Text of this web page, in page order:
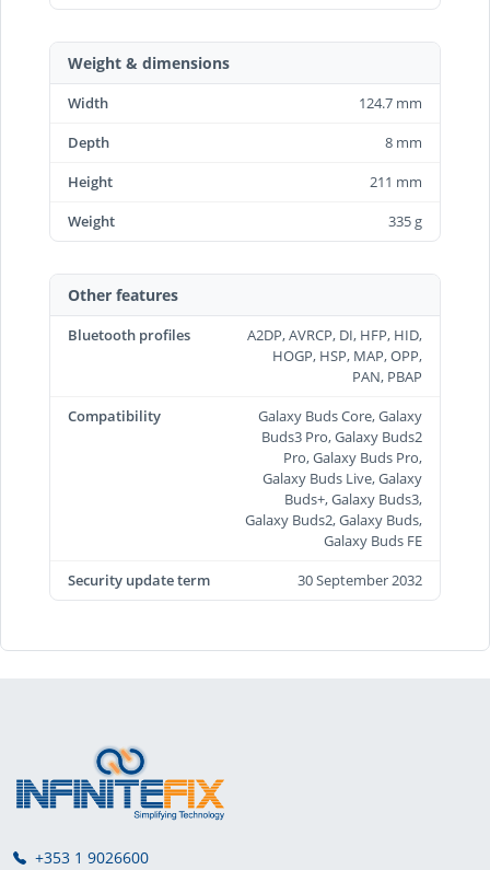
Weight & dimensions
Width
124.7 mm
Depth
8 mm
Height
211 mm
Weight
335 g
Other features
Bluetooth profiles
A2DP, AVRCP, DI, HFP, HID,
HOGP, HSP, MAP, OPP,
PAN, PBAP
Compatibility
Galaxy Buds Core, Galaxy
Buds3 Pro, Galaxy Buds2
Pro, Galaxy Buds Pro,
Galaxy Buds Live, Galaxy
Buds+, Galaxy Buds3,
Galaxy Buds2, Galaxy Buds,
Galaxy Buds FE
Security update term
30 September 2032
+353 1 9026600